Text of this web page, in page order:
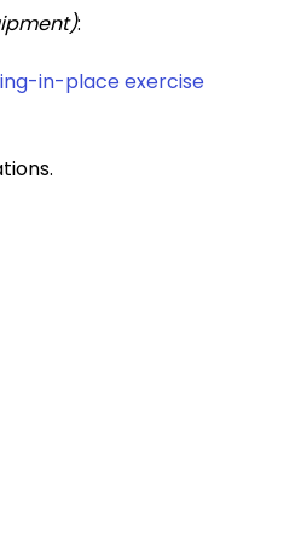
:
in-place exercise